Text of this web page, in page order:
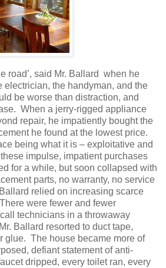
road’, said Mr. Ballard when he
electrician, the handyman, and the
be worse than distraction, and
When a jerry-rigged appliance
repair, he impatiently bought the
he found at the lowest price.
being what it is – exploitative and
impulse, impatient purchases
for a while, but soon collapsed with
parts, no warranty, no service
relied on increasing scarce
were fewer and fewer
technicians in a throwaway
Ballard resorted to duct tape,
glue. The house became more of
defiant statement of anti-
dripped, every toilet ran, every